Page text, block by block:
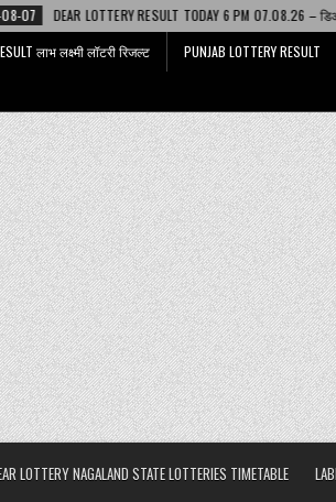
RESULT TODAY 6 PM 07.08.26 – डिअर लाटरी
लाभ लक्ष्मी लॉटरी रिजल्ट PUNJAB LOTTERY RESULT
LOTTERY NAGALAND STATE LOTTERIES TIMETABLE